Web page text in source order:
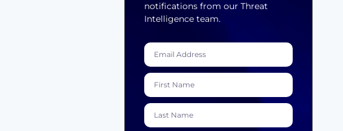
notifications from our Threat
Intelligence team.